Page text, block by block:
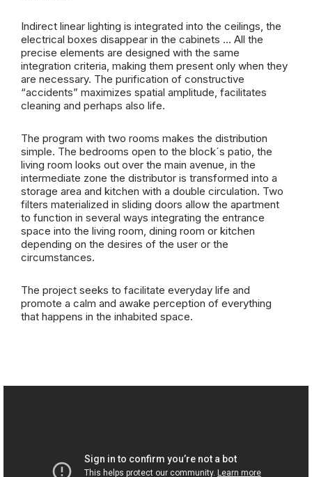
Indirect linear lighting is integrated into the ceilings, the
electrical boxes disappear in the cabinets … All the
precise elements are designed with the same
integration criteria, making them present only when they
are necessary. The purification of constructive
“accidents” maximizes spatial amplitude, facilitates
cleaning and perhaps also life.
The program with two rooms makes the distribution
simple. The bedrooms open to the block´s patio, the
living room looks out over the main avenue, in the
intermediate zone the distributor is transformed into a
storage area and kitchen with a double circulation. Two
filters materialized in sliding doors allow the apartment
to function in several ways integrating the entrance
space into the living room, dining room or kitchen
depending on the desires of the user or the
circumstances.
The project seeks to facilitate everyday life and
promote a calm and awake perception of everything
that happens in the inhabited space.